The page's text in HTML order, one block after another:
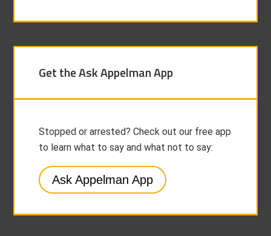
Get the Ask Appelman App
Stopped or arrested? Check out our free app
to learn what to say and what not to say:
Ask Appelman App